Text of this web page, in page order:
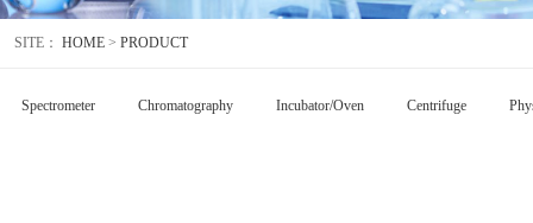
SITE： HOME > PRODUCT
Spectrometer Chromatography Incubator/Oven Centrifuge